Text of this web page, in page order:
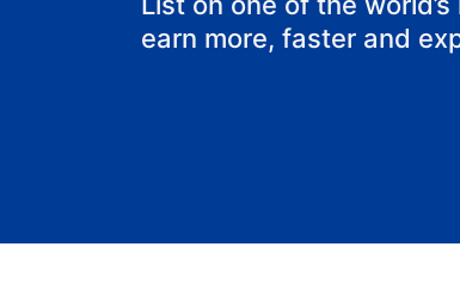
earn more, faster and